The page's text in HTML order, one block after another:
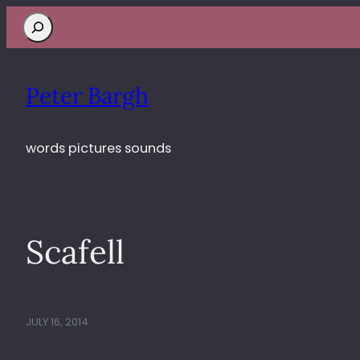
Search
Peter Bargh
words pictures sounds
Scafell
JULY 16, 2014